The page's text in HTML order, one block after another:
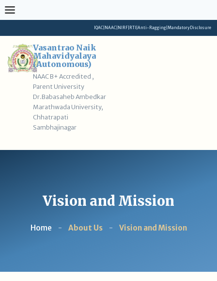
Skip
to
IQAC NAAC NIRF RTI Anti-Ragging Mandatory Disclosure
Vasantrao Naik
Mahavidyalaya
(Autonomous)
NAAC B+ Accredited ,
Parent University
Dr.Babasaheb Ambedkar
Marathwada University,
Chhatrapati
Sambhajinagar
Vision and Mission
Home - About Us - Vision and Mission